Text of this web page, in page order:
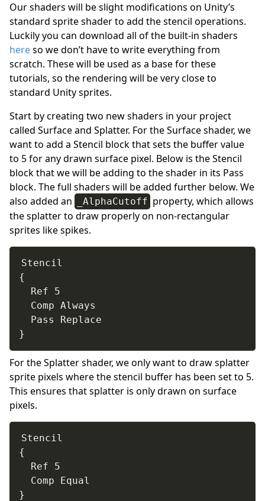
Our shaders will be slight modifications on Unity’s
standard sprite shader to add the stencil operations.
Luckily you can download all of the built-in shaders
hereso we don’t have to write everything from
scratch. These will be used as a base for these
tutorials, so the rendering will be very close to
standard Unity sprites.
Start by creating two new shaders in your project
called Surface and Splatter. For the Surface shader, we
want to add a Stencil block that sets the buffer value
to 5 for any drawn surface pixel. Below is the Stencil
block that we will be adding to the shader in its Pass
block. The full shaders will be added further below. We
also added an
_AlphaCutoff property, which allows
the splatter to draw properly on non-rectangular
sprites like spikes.
Stencil
{
  Ref 5
  Comp Always
  Pass Replace
}
For the Splatter shader, we only want to draw splatter
sprite pixels where the stencil buffer has been set to 5.
This ensures that splatter is only drawn on surface
pixels.
Stencil
{
  Ref 5
  Comp Equal
}